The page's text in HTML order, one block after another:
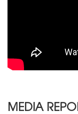
MEDIA